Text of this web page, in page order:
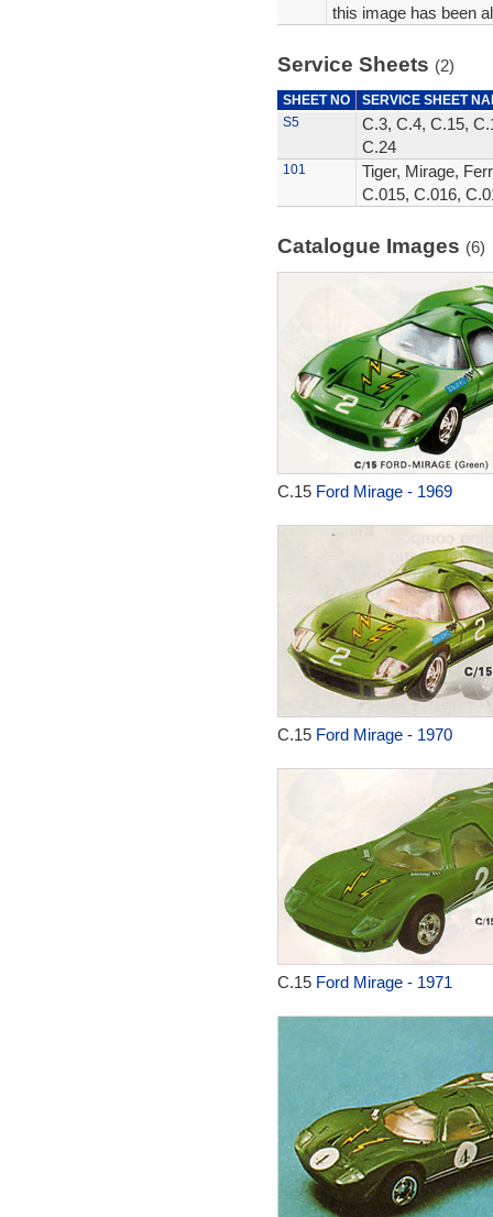
this image has been
Service Sheets (2)
SHEET NO
SERVICE SHEET
S5
C.3, C.4, C.15,
C.24
101
Tiger, Mirage,
C.015, C.016,
Catalogue Images (6)
C.15 Ford Mirage - 1969
C.15 Ford Mirage - 1970
C.15 Ford Mirage - 1971